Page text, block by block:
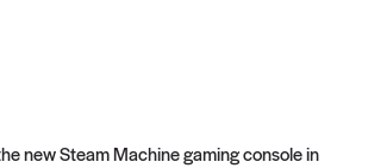
new Steam Machine gaming console in